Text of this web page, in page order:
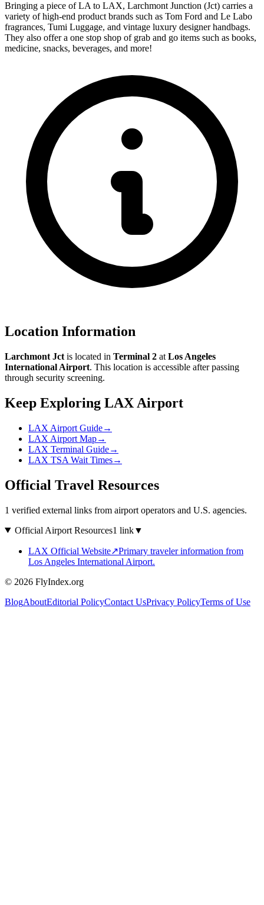
Bringing a piece of LA to LAX, Larchmont Junction (Jct) carries a
variety of high-end product brands such as Tom Ford and Le Labo
fragrances, Tumi Luggage, and vintage luxury designer handbags.
They also offer a one stop shop of grab and go items such as books,
medicine, snacks, beverages, and more!
Location Information
Larchmont Jct is located in Terminal 2 at Los Angeles
International Airport. This location is accessible after passing
through security screening.
Keep Exploring LAX Airport
LAX Airport Guide→
LAX Airport Map→
LAX Terminal Guide→
LAX TSA Wait Times→
Official Travel Resources
1 verified external links from airport operators and U.S. agencies.
Official Airport Resources1 link▼
LAX Official Website↗Primary traveler information from
Los Angeles International Airport.
© 2026 FlyIndex.org
BlogAboutEditorial PolicyContact UsPrivacy PolicyTerms of Use